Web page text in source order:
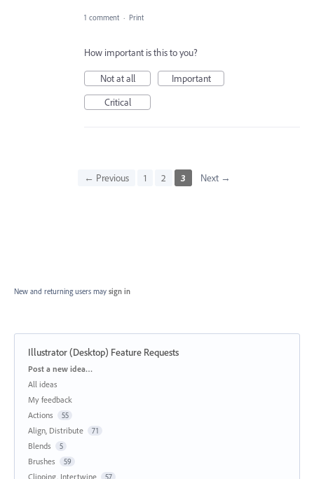
1 comment · Print
How important is this to you?
Not at all
Important
Critical
← Previous 1 2 3 Next →
New and returning users may sign in
Illustrator (Desktop) Feature Requests
Categories
Post a new idea…
All ideas
My feedback
Actions
55
Align, Distribute 71
Blends 5
Brushes 59
Clipping, Intertwine 57